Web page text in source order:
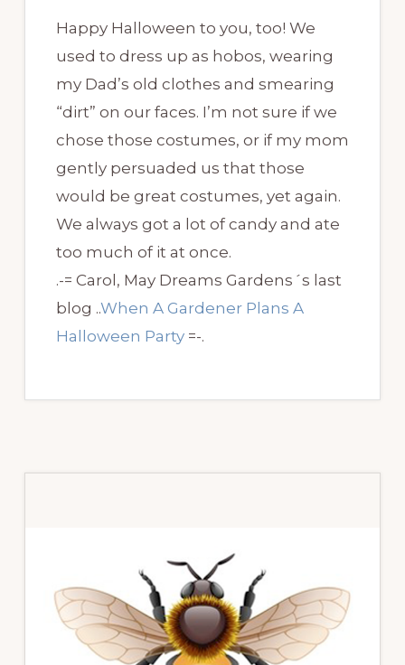
Happy Halloween to you, too! We
used to dress up as hobos, wearing
my Dad’s old clothes and smearing
“dirt” on our faces. I’m not sure if we
chose those costumes, or if my mom
gently persuaded us that those
would be great costumes, yet again.
We always got a lot of candy and ate
too much of it at once.
.-= Carol, May Dreams Gardens´s last
blog ..When A Gardener Plans A
Halloween Party=-.